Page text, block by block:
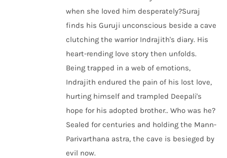
when she loved him desperately?Suraj
finds his Guruji unconscious beside a cave
clutching the warrior Indrajith's diary. His
heart-rending love story then unfolds.
Being trapped in a web of emotions,
Indrajith endured the pain of his lost love,
hurting himself and trampled Deepali's
hope for his adopted brother.. Who was he?
Sealed for centuries and holding the Mann-
Parivarthana astra, the cave is besieged by
evil now.